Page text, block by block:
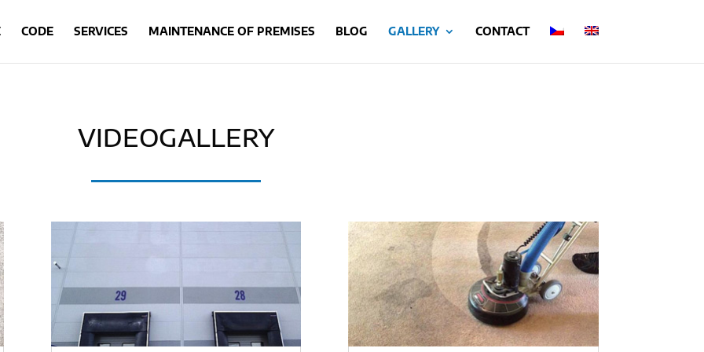
CODE SERVICES MAINTENANCE OF PREMISES BLOG GALLERY CONTACT
VIDEOGALLERY